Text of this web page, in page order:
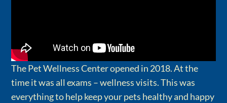
The Pet Wellness Center opened in 2018. At the
time it was all exams – wellness visits. This was
everything to help keep your pets healthy and happy